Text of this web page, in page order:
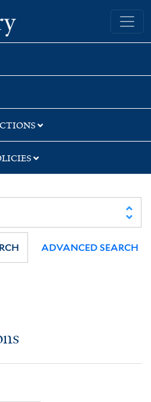
Yale University Library
ADVANCED SEARCH